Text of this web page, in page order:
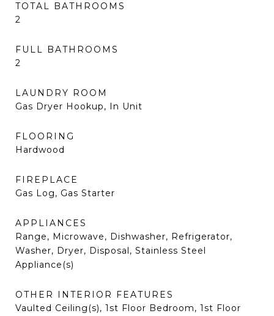
TOTAL BATHROOMS
2
FULL BATHROOMS
2
LAUNDRY ROOM
Gas Dryer Hookup, In Unit
FLOORING
Hardwood
FIREPLACE
Gas Log, Gas Starter
APPLIANCES
Range, Microwave, Dishwasher, Refrigerator,
Washer, Dryer, Disposal, Stainless Steel
Appliance(s)
OTHER INTERIOR FEATURES
Vaulted Ceiling(s), 1st Floor Bedroom, 1st Floor